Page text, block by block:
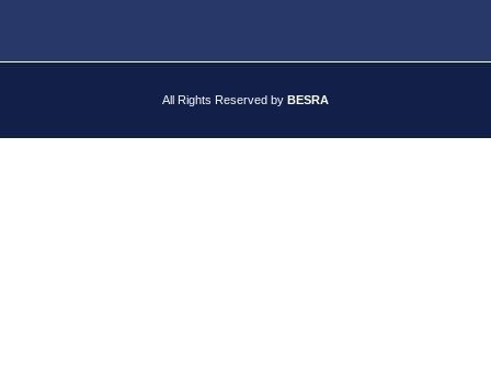
All Rights Reserved by BESRA